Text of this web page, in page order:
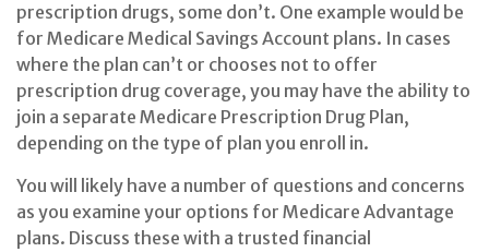
prescription drugs, some don’t. One example would be
for Medicare Medical Savings Account plans. In cases
where the plan can’t or chooses not to offer
prescription drug coverage, you may have the ability to
join a separate Medicare Prescription Drug Plan,
depending on the type of plan you enroll in.
You will likely have a number of questions and concerns
as you examine your options for Medicare Advantage
plans. Discuss these with a trusted financial